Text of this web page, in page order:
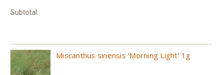
Subtotal:
Miscanthus sinensis 'Morning Light' 1g